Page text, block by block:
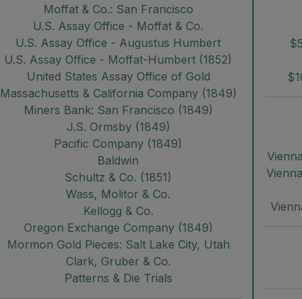
Moffat & Co.: San Francisco
U.S. Assay Office - Moffat & Co.
U.S. Assay Office - Augustus Humbert
U.S. Assay Office - Moffat-Humbert (1852)
United States Assay Office of Gold
Massachusetts & California Company (1849)
Miners Bank: San Francisco (1849)
J.S. Ormsby (1849)
Pacific Company (1849)
Baldwin
Schultz & Co. (1851)
Wass, Molitor & Co.
Kellogg & Co.
Oregon Exchange Company (1849)
Mormon Gold Pieces: Salt Lake City, Utah
Clark, Gruber & Co.
Patterns & Die Trials